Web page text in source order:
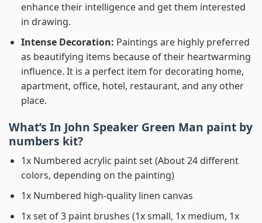
enhance their intelligence and get them interested
in drawing.
Intense Decoration: Paintings are highly preferred
as beautifying items because of their heartwarming
influence. It is a perfect item for decorating home,
apartment, office, hotel, restaurant, and any other
place.
What’s In John Speaker Green Man paint by
numbers kit?
1x Numbered acrylic paint set (About 24 different
colors, depending on the painting)
1x Numbered high-quality linen canvas
1x set of 3 paint brushes (1x small, 1x medium, 1x